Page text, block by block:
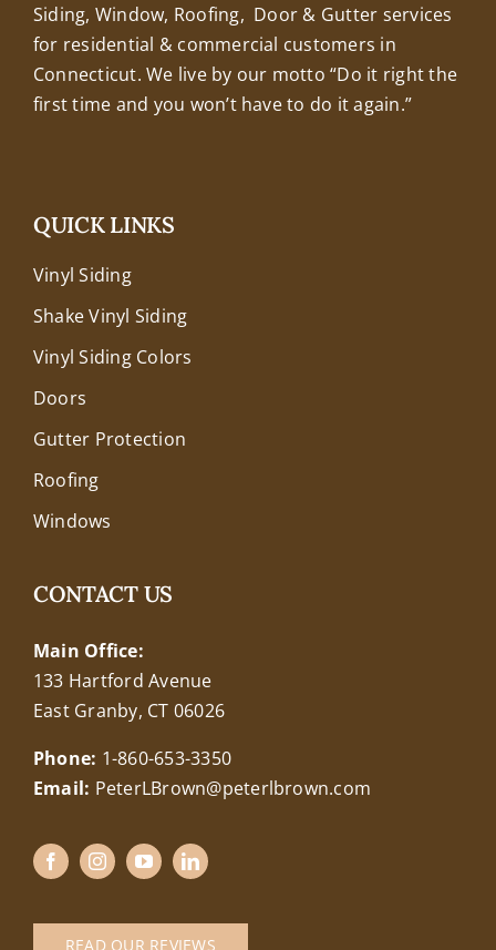
Siding, Window, Roofing, Door & Gutter services
for residential & commercial customers in
Connecticut. We live by our motto “Do it right the
first time and you won’t have to do it again.”
QUICK LINKS
Vinyl Siding
Shake Vinyl Siding
Vinyl Siding Colors
Doors
Gutter Protection
Roofing
Windows
CONTACT US
Main Office:
133 Hartford Avenue
East Granby, CT 06026
Phone: 1-860-653-3350
Email: PeterLBrown@peterlbrown.com
READ OUR REVIEWS